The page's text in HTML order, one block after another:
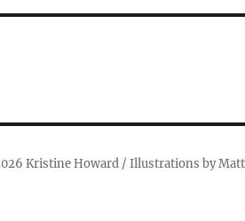
Kristine Howard/ Illustrations by